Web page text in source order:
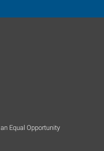
Equal Opportunity